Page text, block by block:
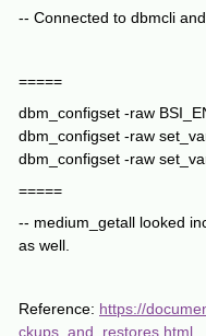
-- Connected to dbmcli
=====
dbm_configset -raw
dbm_configset -raw
dbm_configset -raw
=====
-- medium_getall looked
as well.
Reference: https://
ckups_and_restores.html